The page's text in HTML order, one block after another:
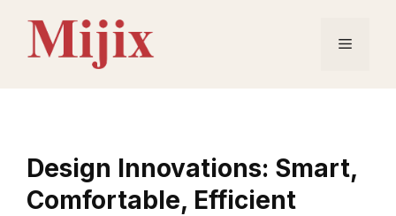
content
Menu
Design Innovations: Smart,
Comfortable, Efficient